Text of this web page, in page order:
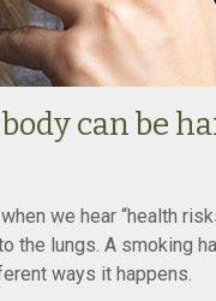
can be
we hear “health
the lungs. A smoking
ways it happens.